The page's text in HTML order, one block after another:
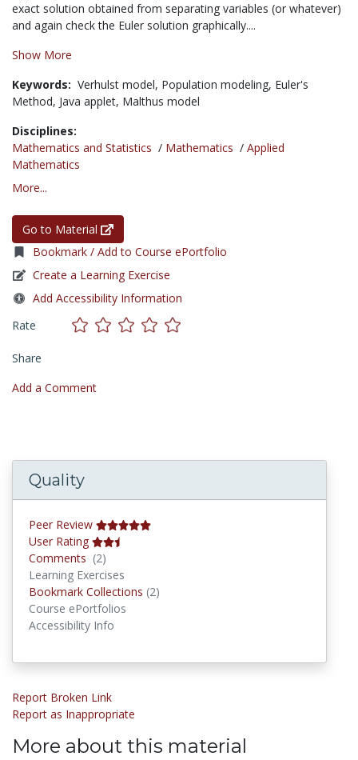
exact solution obtained from separating variables (or whatever)
and again check the Euler solution graphically....
Show More
Keywords: Verhulst model, Population modeling, Euler's
Method, Java applet, Malthus model
Disciplines:
Mathematics and Statistics / Mathematics / Applied
Mathematics
More...
Go to Material
Bookmark / Add to Course ePortfolio
Create a Learning Exercise
Add Accessibility Information
Rate
Share
Add a Comment
Quality
Peer Review
User Rating
Comments (2)
Learning Exercises
Bookmark Collections (2)
Course ePortfolios
Accessibility Info
Report Broken Link
Report as Inappropriate
More about this material